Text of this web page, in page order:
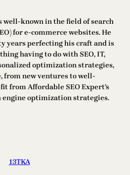
well-known in the field of search
for e-commerce websites. He
years perfecting his craft and is
having to do with SEO, IT,
optimization strategies,
from new ventures to well-
from Affordable SEO Expert’s
optimization strategies.
13TKA